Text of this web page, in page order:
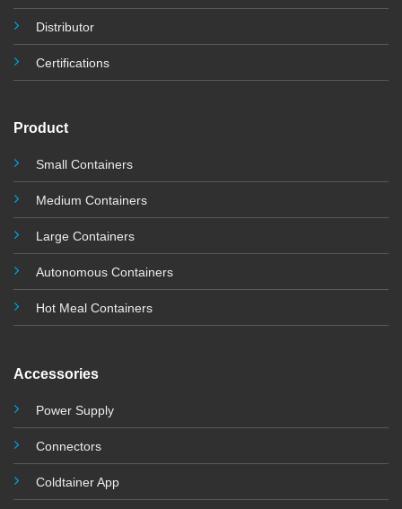
Distributor
Certifications
Product
Small Containers
Medium Containers
Large Containers
Autonomous Containers
Hot Meal Containers
Accessories
Power Supply
Connectors
Coldtainer App